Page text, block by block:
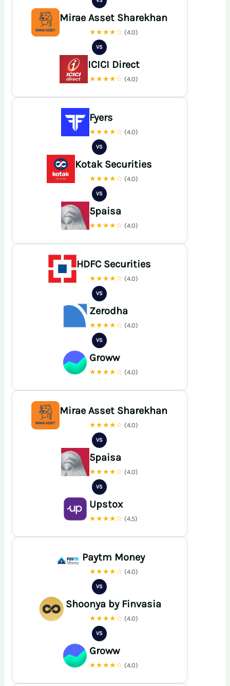
Mirae Asset Sharekhan
★★★★☆ (4.0)
VS
ICICI Direct
★★★★☆ (4.0)
Fyers
★★★★☆ (4.0)
VS
Kotak Securities
★★★★☆ (4.0)
VS
5paisa
★★★★☆ (4.0)
HDFC Securities
★★★★☆ (4.0)
VS
Zerodha
★★★★☆ (4.0)
VS
Groww
★★★★☆ (4.0)
Mirae Asset Sharekhan
★★★★☆ (4.0)
VS
5paisa
★★★★☆ (4.0)
VS
Upstox
★★★★☆ (4.5)
Paytm Money
★★★★☆ (4.0)
VS
Shoonya by Finvasia
★★★★☆ (4.0)
VS
Groww
★★★★☆ (4.0)